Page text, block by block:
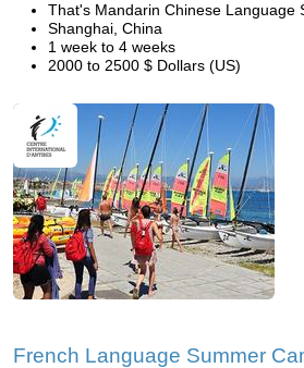
That's Mandarin Chinese Language
Shanghai, China
1 week to 4 weeks
2000 to 2500 $ Dollars (US)
French Language Summer